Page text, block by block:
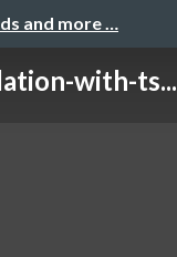
and more …
with-ts...